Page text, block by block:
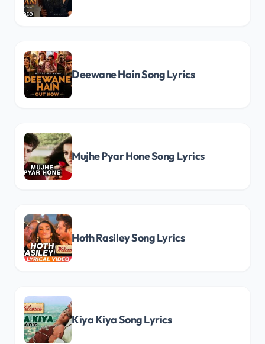
Deewane Hain Song Lyrics
Mujhe Pyar Hone Song Lyrics
Hoth Rasiley Song Lyrics
Kiya Kiya Song Lyrics